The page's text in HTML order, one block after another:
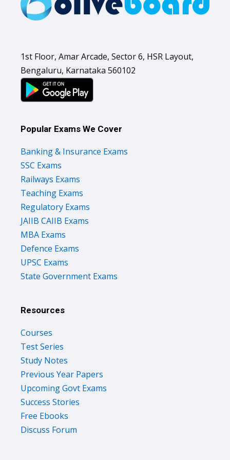
1st Floor, Amar Arcade, Sector 6, HSR Layout,
Bengaluru, Karnataka 560102
Popular Exams We Cover
Banking & Insurance Exams
SSC Exams
Railways Exams
Teaching Exams
Regulatory Exams
JAIIB CAIIB Exams
MBA Exams
Defence Exams
UPSC Exams
State Government Exams
Resources
Courses
Test Series
Study Notes
Previous Year Papers
Upcoming Govt Exams
Success Stories
Free Ebooks
Discuss Forum